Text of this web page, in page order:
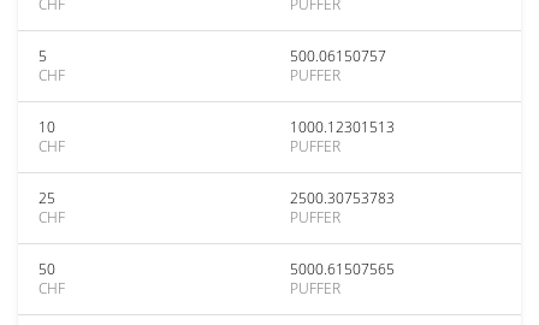
CHF
PUFFER
5
CHF
500.06150757
PUFFER
10
CHF
1000.12301513
PUFFER
25
CHF
2500.30753783
PUFFER
50
CHF
5000.61507565
PUFFER